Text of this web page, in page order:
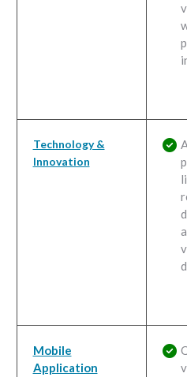
Technology &
Innovation
Mobile
Application